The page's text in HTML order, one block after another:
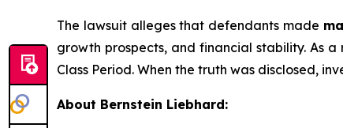
The lawsuit alleges that defendants made
growth prospects, and financial stability. As
Class Period. When the truth was disclosed,
About Bernstein Liebhard: